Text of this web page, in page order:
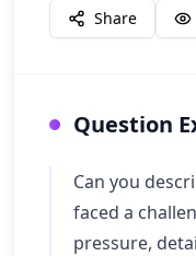
Share
Question
Can you
faced a
pressure,